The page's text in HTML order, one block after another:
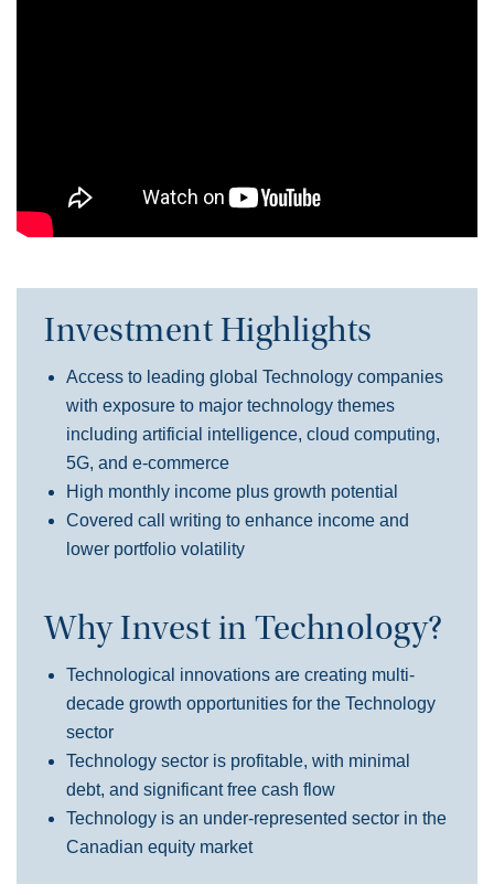
Investment Highlights
Access to leading global Technology companies
with exposure to major technology themes
including artificial intelligence, cloud computing,
5G, and e-commerce
High monthly income plus growth potential
Covered call writing to enhance income and
lower portfolio volatility
Why Invest in Technology?
Technological innovations are creating multi-
decade growth opportunities for the Technology
sector
Technology sector is profitable, with minimal
debt, and significant free cash flow
Technology is an under-represented sector in the
Canadian equity market